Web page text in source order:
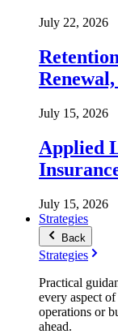
July 22, 2026
July 15, 2026
Applied
July 15, 2026
Strategies
Back
Strategies
Practical
every aspect
operations or
ahead.